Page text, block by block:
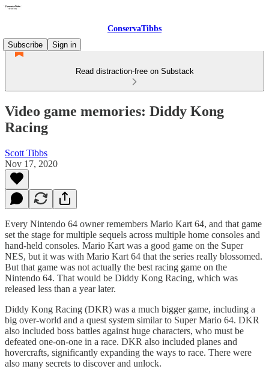
ConservaTibbs
Subscribe
Sign in
Read distraction-free on Substack
Video game memories: Diddy Kong
Racing
Scott Tibbs
Nov 17, 2020
Every Nintendo 64 owner remembers Mario Kart 64, and that game
set the stage for multiple sequels across multiple home consoles and
hand-held consoles. Mario Kart was a good game on the Super
NES, but it was with Mario Kart 64 that the series really blossomed.
But that game was not actually the best racing game on the
Nintendo 64. That would be Diddy Kong Racing, which was
released less than a year later.
Diddy Kong Racing (DKR) was a much bigger game, including a
big over-world and a quest system similar to Super Mario 64. DKR
also included boss battles against huge characters, who must be
defeated one-on-one in a race. DKR also included planes and
hovercrafts, significantly expanding the ways to race. There were
also many secrets to discover and unlock.